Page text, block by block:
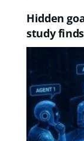
Hidden
study finds